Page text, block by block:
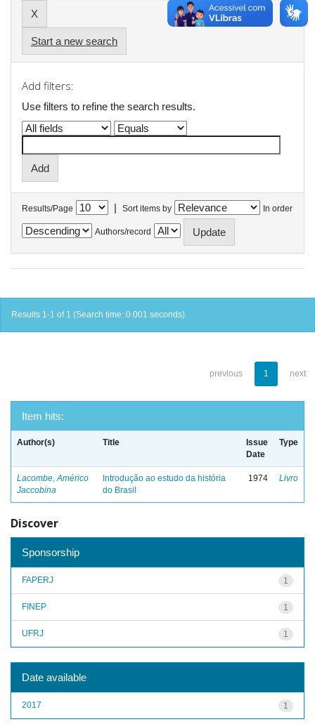
Start a new search
Add filters:
Use filters to refine the search results.
Results/Page | Sort items by In order
Authors/record
Results 1-1 of 1 (Search time: 0.001 seconds).
previous 1 next
Item hits:
Author(s) Title
Issue
Date
Type
Lacombe, Américo
Jaccobina
Introdução ao estudo da história
do Brasil
1974 Livro
Discover
Sponsorship
1
FAPERJ
1
FINEP
1
UFRJ
Date available
1
2017